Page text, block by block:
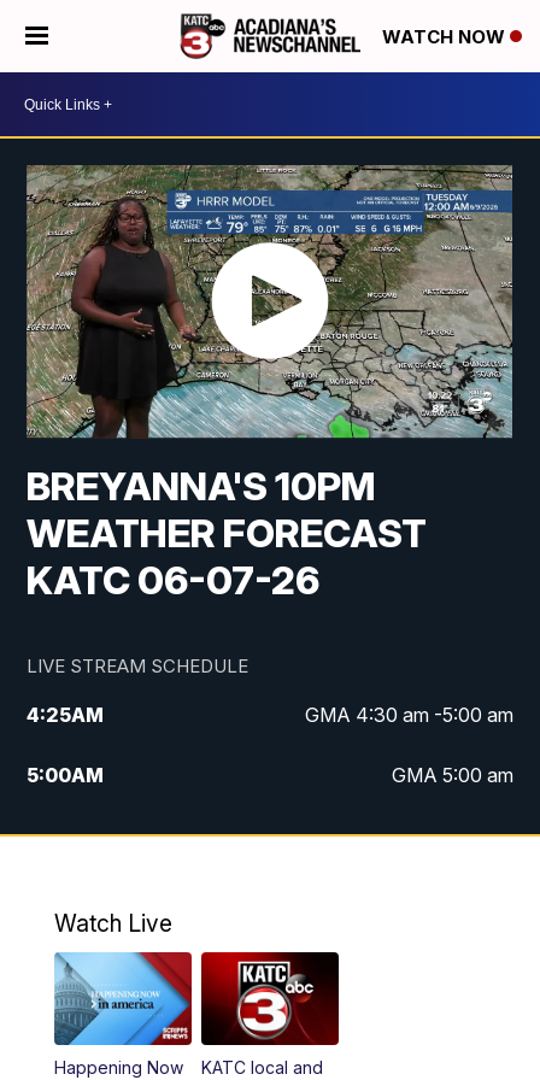
WATCH NOW
BREYANNA'S 10PM
WEATHER FORECAST
KATC 06-07-26
LIVE STREAM SCHEDULE
4:25AM GMA 4:30 am -5:00 am
5:00AM GMA 5:00 am
6:00AM GMA 6:00 am
4:55PM KATC 5:00 pm News
5:35PM
Watch Live
Happening Now
KATC local and